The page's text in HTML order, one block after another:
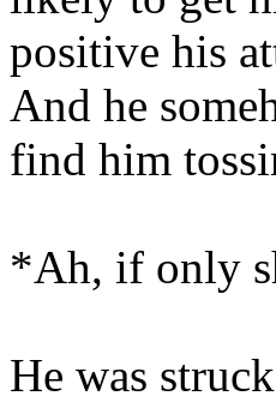
positive his
And he
find him
*Ah, if only
He was